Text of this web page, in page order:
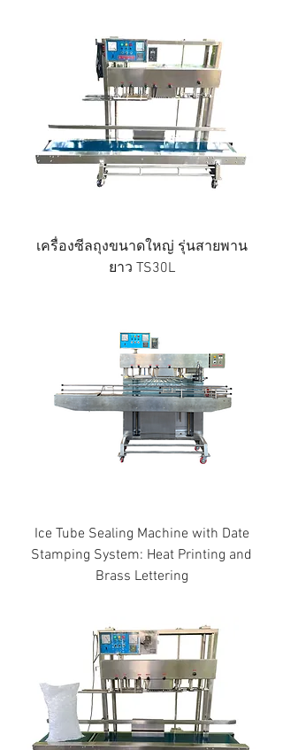
เครื่องซีลถุงขนาดใหญ่ รุ่นสายพาน
ยาว TS30L
Ice Tube Sealing Machine with Date
Stamping System: Heat Printing and
Brass Lettering